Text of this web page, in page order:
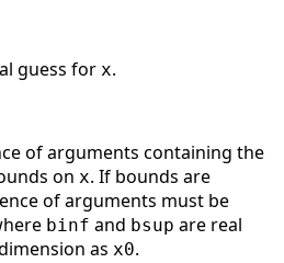
guess for x.
of arguments containing the
on x. If bounds are
of arguments must be
binf and bsup are real
as x0.